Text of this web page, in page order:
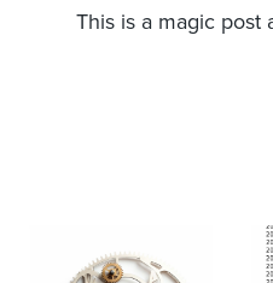
This is a magic post